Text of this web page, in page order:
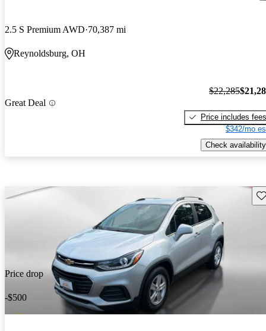
2.5 S Premium AWD 70,387 mi
Reynoldsburg, OH
Great Deal
$22,285
Price includes fees
$342/mo
Check availability
Price drop
-$500